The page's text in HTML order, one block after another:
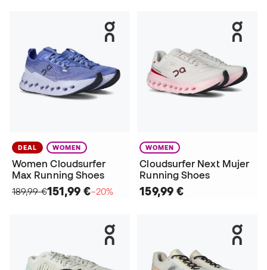
DEAL WOMEN
Women Cloudsurfer
Max Running Shoes
189,99 €151,99 €−20%
WOMEN
Cloudsurfer Next Mujer
Running Shoes
159,99 €